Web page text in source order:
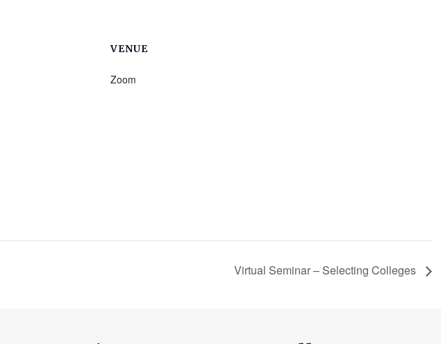
VENUE
Zoom
Virtual Seminar – Selecting Colleges